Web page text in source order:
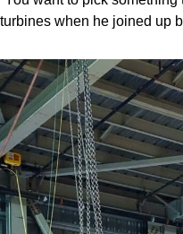
turbines when he joined up